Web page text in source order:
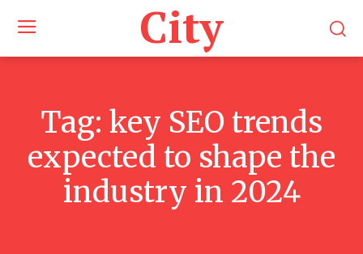
City
Tag: key SEO trends
expected to shape the
industry in 2024